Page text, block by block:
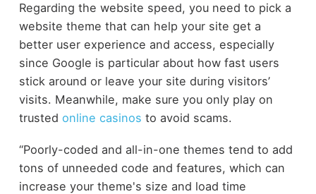
Regarding the website speed, you need to pick a
website theme that can help your site get a
better user experience and access, especially
since Google is particular about how fast users
stick around or leave your site during visitors’
visits. Meanwhile, make sure you only play on
trusted online casinos to avoid scams.
“Poorly-coded and all-in-one themes tend to add
tons of unneeded code and features, which can
increase your theme's size and load time